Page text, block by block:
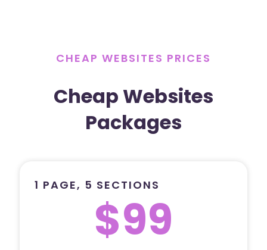
CHEAP WEBSITES PRICES
Cheap Websites
Packages
1 PAGE, 5 SECTIONS
$99